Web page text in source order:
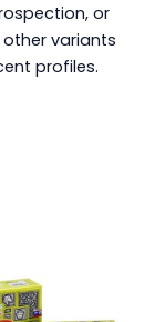
or
variants
profiles.